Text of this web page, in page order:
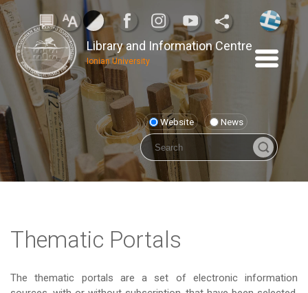
Library and Information Centre
Ionian University
Website News
Thematic Portals
The thematic portals are a set of electronic information